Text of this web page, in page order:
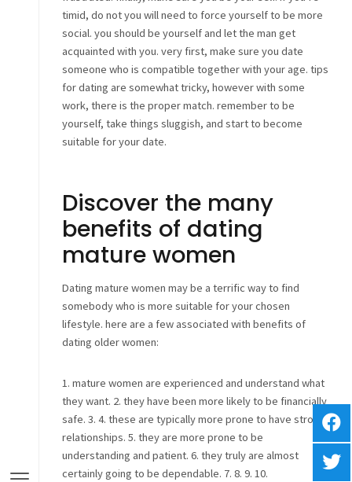
timid, do not you will need to force yourself to be more
social. you should be yourself and let the man get
acquainted with you. very first, make sure you date
someone who is compatible together with your age. tips
for dating are somewhat tricky, however with some
work, there is the proper match. remember to be
yourself, take things sluggish, and start to become
suitable for your date.
Discover the many
benefits of dating
mature women
Dating mature women may be a terrific way to find
somebody who is more suitable for your chosen
lifestyle. here are a few associated with benefits of
dating older women:
1. mature women are experienced and understand what
they want. 2. they have been more likely to be financially
safe. 3. 4. these are typically more prone to have strong
relationships. 5. they are more prone to be
understanding and patient. 6. they truly are almost
certainly going to be dependable. 7. 8. 9. 10.